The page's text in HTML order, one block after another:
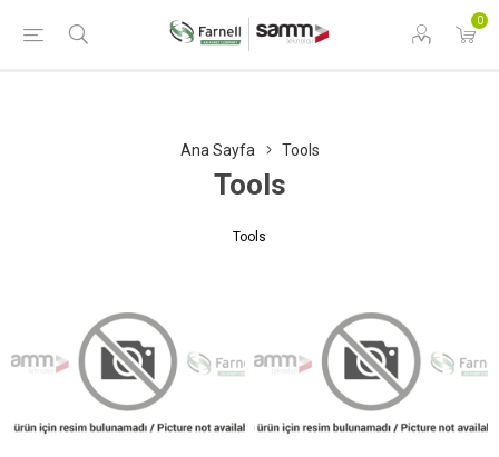
0
Ana Sayfa Tools
Tools
Tools